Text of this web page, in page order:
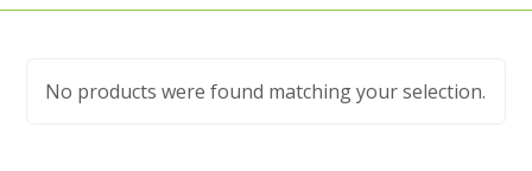
No products were found matching your selection.